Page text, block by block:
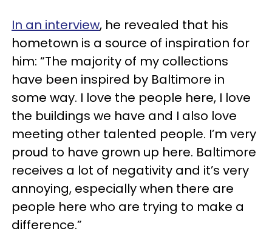
In an interview, he revealed that his
hometown is a source of inspiration for
him: “The majority of my collections
have been inspired by Baltimore in
some way. I love the people here, I love
the buildings we have and I also love
meeting other talented people. I’m very
proud to have grown up here. Baltimore
receives a lot of negativity and it’s very
annoying, especially when there are
people here who are trying to make a
difference.”